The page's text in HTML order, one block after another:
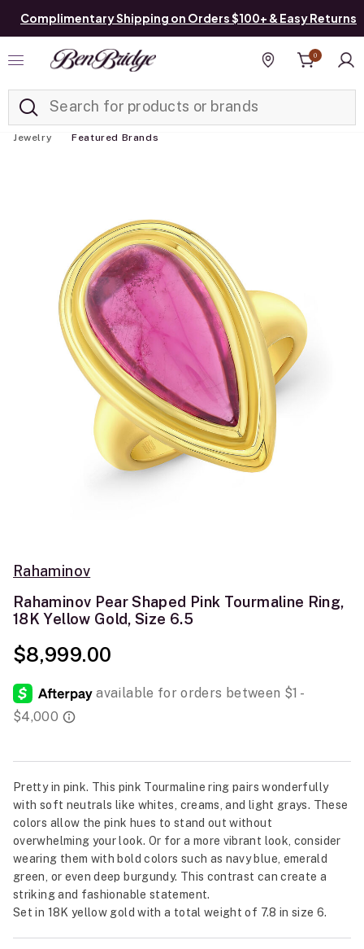
Complimentary Shipping on Orders $100+ & Easy Returns
Find a store
0
Jewelry Featured Brands
Rahaminov
Rahaminov Pear Shaped Pink Tourmaline Ring,
18K Yellow Gold, Size 6.5
$8,999.00
Pretty in pink. This pink Tourmaline ring pairs wonderfully
with soft neutrals like whites, creams, and light grays. These
colors allow the pink hues to stand out without
overwhelming your look. Or for a more vibrant look, consider
wearing them with bold colors such as navy blue, emerald
green, or even deep burgundy. This contrast can create a
striking and fashionable statement.
Set in 18K yellow gold with a total weight of 7.8 in size 6.
Added to Manage List